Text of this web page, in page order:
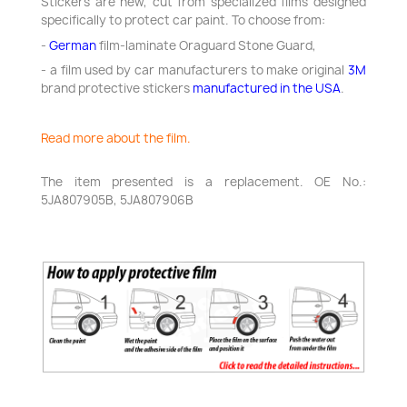
specifically to protect car paint. To choose from:
- Germanfilm-laminate Oraguard Stone Guard,
- a film used by car manufacturers to make original 3M
brand protective stickers manufactured in the USA.
Read more about the film.
The item presented is a replacement. OE No.:
5JA807905B, 5JA807906B